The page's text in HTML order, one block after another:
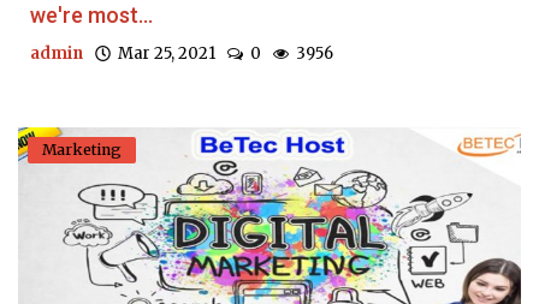
we're most...
admin Mar 25, 2021 0 3956
Marketing